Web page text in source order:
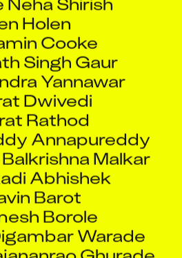
Singh Gaur
Yannawar
Dwivedi
Rathod
Annapureddy
Malkar
Abhishek
Barot
Borole
Warade
Ghurade
Mistari
Bhadra